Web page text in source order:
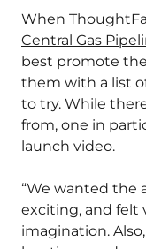
When
Central Gas
best promote
them with a list
to try. While
from, one in
launch video.
“We wanted the
exciting, and felt
imagination.